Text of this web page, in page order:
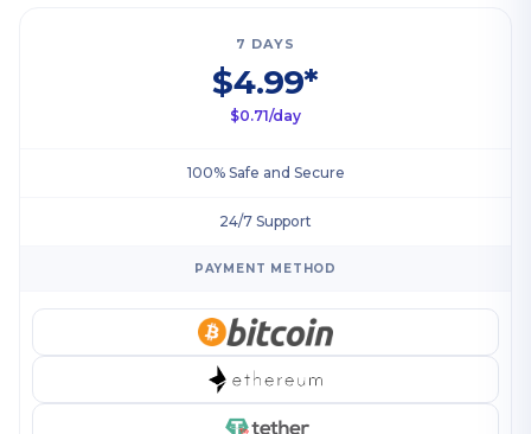
7 DAYS
$4.99*
$0.71/day
100% Safe and Secure
24/7 Support
PAYMENT METHOD